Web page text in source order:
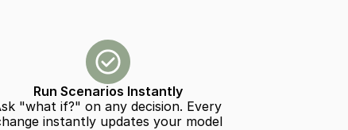
Run Scenarios Instantly
"what if?" on any decision. Every
instantly updates your model